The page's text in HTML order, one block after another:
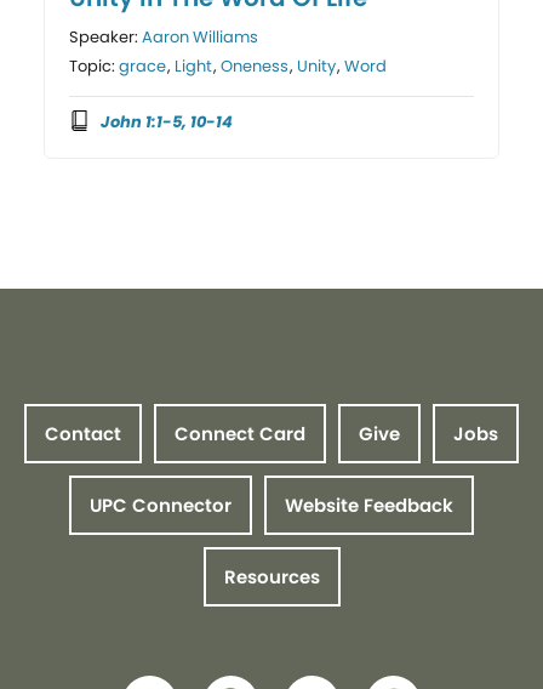
Speaker:Aaron Williams
Topic:grace, Light,Oneness, Unity,Word
John 1:1-5, 10-14
Contact Connect Card Give Jobs
UPC Connector Website Feedback
Resources